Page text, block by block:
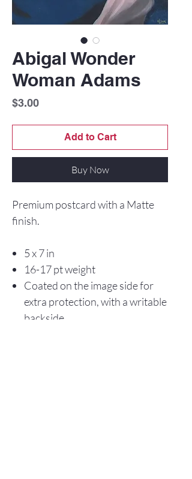
Abigal Wonder
Woman Adams
$3.00Price
Add to Cart
Buy Now
Premium postcard with a Matte
finish.
5 x 7 in
16-17 pt weight
Coated on the image side for
extra protection, with a writable
backside